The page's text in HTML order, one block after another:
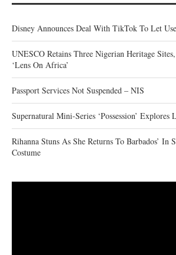
Disney Announces Deal With TikTok To Let
UNESCO Retains Three Nigerian Heritage
‘Lens On Africa’
Passport Services Not Suspended – NIS
Supernatural Mini-Series ‘Possession’
Rihanna Stuns As She Returns To Barbados’ In
Costume